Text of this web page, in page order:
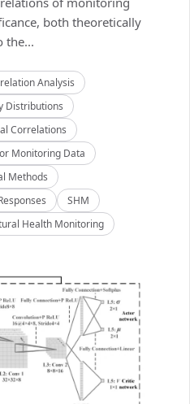
both theoretically
the...
Analysis
Distributions
Correlations
Monitoring Data
Methods
SHM
Health Monitoring